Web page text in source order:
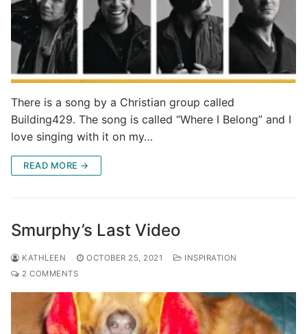
There is a song by a Christian group called
Building429. The song is called “Where I Belong” and I
love singing with it on my…
READ MORE →
Smurphy’s Last Video
KATHLEEN OCTOBER 25, 2021
INSPIRATION
2 COMMENTS